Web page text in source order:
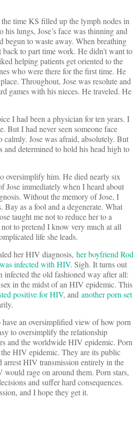
time KS filled up the lymph nodes in
his lungs, Jose’s face was thinning and
begun to waste away. When breathing
to part time work. He didn’t want to
helping patients get oriented to the
who were there for the first time. He
Throughout, Jose was resolute and
games with his nieces. He traveled. He
I had been a physician for ten years. I
But I had never seen someone face
calmly. Jose was afraid, absolutely. But
and determined to hold his head high to
oversimplify him. He died nearly six
Jose immediately when I heard about
Without the memory of Jose, I
Bay as a fool and a degenerate. What
taught me not to reduce her to a
not to pretend I know very much at all
life she leads.
her HIV diagnosis, her boyfriend Rod
infected with HIV. Sigh. It turns out
infected the old fashioned way after all:
in the midst of an HIV epidemic. This
positive for HIV, and another porn set
an oversimplified view of how porn
to oversimplify the relationship
and the worldwide HIV epidemic. Porn
the HIV epidemic. They are its public
arrest HIV transmission entirely in the
rage on around them. Porn stars,
and suffer hard consequences.
and I hope they get it.